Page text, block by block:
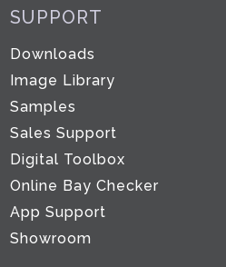
SUPPORT
Downloads
Image Library
Samples
Sales Support
Digital Toolbox
Online Bay Checker
App Support
Showroom